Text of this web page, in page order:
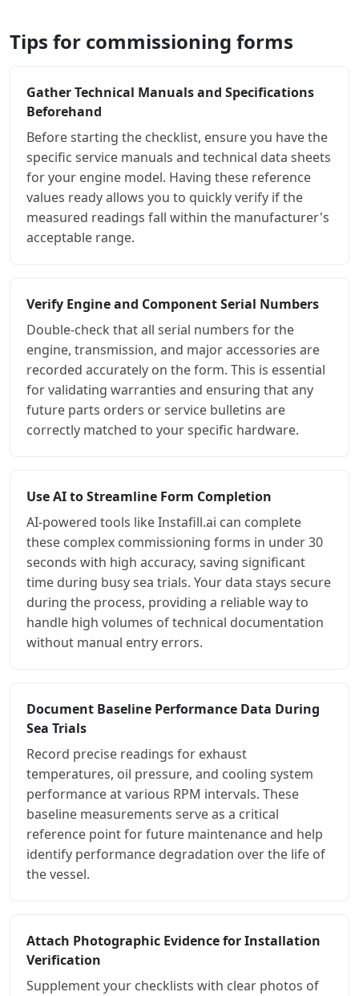
Tips for commissioning forms
Gather Technical Manuals and Specifications
Beforehand
Before starting the checklist, ensure you have the
specific service manuals and technical data sheets
for your engine model. Having these reference
values ready allows you to quickly verify if the
measured readings fall within the manufacturer's
acceptable range.
Verify Engine and Component Serial Numbers
Double-check that all serial numbers for the
engine, transmission, and major accessories are
recorded accurately on the form. This is essential
for validating warranties and ensuring that any
future parts orders or service bulletins are
correctly matched to your specific hardware.
Use AI to Streamline Form Completion
AI-powered tools like Instafill.ai can complete
these complex commissioning forms in under 30
seconds with high accuracy, saving significant
time during busy sea trials. Your data stays secure
during the process, providing a reliable way to
handle high volumes of technical documentation
without manual entry errors.
Document Baseline Performance Data During
Sea Trials
Record precise readings for exhaust
temperatures, oil pressure, and cooling system
performance at various RPM intervals. These
baseline measurements serve as a critical
reference point for future maintenance and help
identify performance degradation over the life of
the vessel.
Attach Photographic Evidence for Installation
Verification
Supplement your checklists with clear photos of